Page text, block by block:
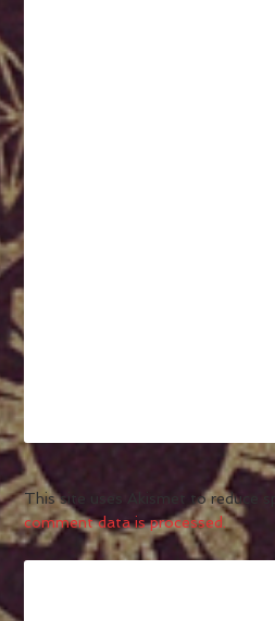
This site uses Akismet to reduce
comment data is processed.